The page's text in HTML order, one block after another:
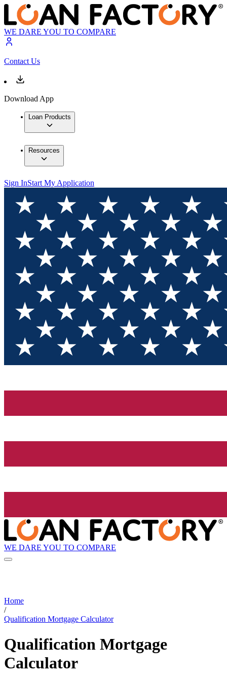
WE DARE YOU TO COMPARE
Contact Us
Download App
Loan Products
Resources
Sign InStart My Application
WE DARE YOU TO COMPARE
Home
/
Qualification Mortgage Calculator
Qualification Mortgage
Calculator